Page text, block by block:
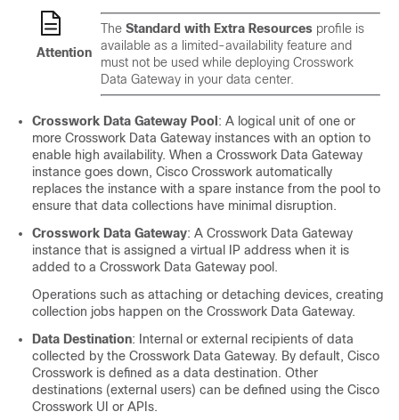
Attention
The Standard with Extra Resources profile is
available as a limited-availability feature and
must not be used while deploying Crosswork
Data Gateway in your data center.
Crosswork Data Gateway Pool : A logical unit of one or
more Crosswork Data Gateway instances with an option to
enable high availability. When a Crosswork Data Gateway
instance goes down, Cisco Crosswork automatically
replaces the instance with a spare instance from the pool to
ensure that data collections have minimal disruption.
Crosswork Data Gateway: A Crosswork Data Gateway
instance that is assigned a virtual IP address when it is
added to a Crosswork Data Gateway pool.
Operations such as attaching or detaching devices, creating
collection jobs happen on the Crosswork Data Gateway.
Data Destination: Internal or external recipients of data
collected by the Crosswork Data Gateway. By default, Cisco
Crosswork is defined as a data destination. Other
destinations (external users) can be defined using the Cisco
Crosswork UI or APIs.